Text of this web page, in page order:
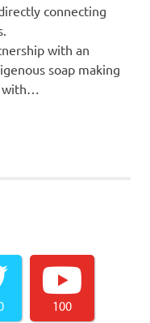
connecting
with an
soap making
100